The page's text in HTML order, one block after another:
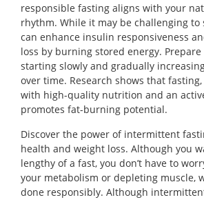
responsible fasting aligns with your
rhythm. While it may be challenging to
can enhance insulin responsiveness
loss by burning stored energy. Prepare
starting slowly and gradually
over time. Research shows that
with high-quality nutrition and an
promotes fat-burning potential.
Discover the power of intermittent
health and weight loss. Although you
lengthy of a fast, you don’t have to
your metabolism or depleting muscle,
done responsibly. Although